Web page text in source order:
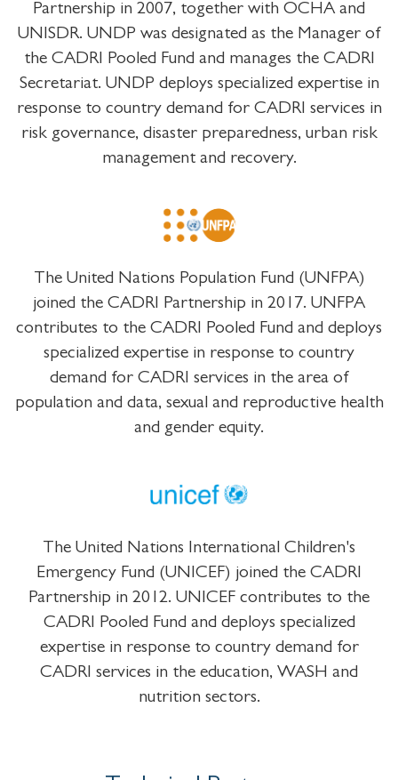
Partnership in 2007, together with OCHA and
UNISDR. UNDP was designated as the Manager of
the CADRI Pooled Fund and manages the CADRI
Secretariat. UNDP deploys specialized expertise in
response to country demand for CADRI services in
risk governance, disaster preparedness, urban risk
management and recovery.
The United Nations Population Fund (UNFPA)
joined the CADRI Partnership in 2017. UNFPA
contributes to the CADRI Pooled Fund and deploys
specialized expertise in response to country
demand for CADRI services in the area of
population and data, sexual and reproductive health
and gender equity.
The United Nations International Children's
Emergency Fund (UNICEF) joined the CADRI
Partnership in 2012. UNICEF contributes to the
CADRI Pooled Fund and deploys specialized
expertise in response to country demand for
CADRI services in the education, WASH and
nutrition sectors.